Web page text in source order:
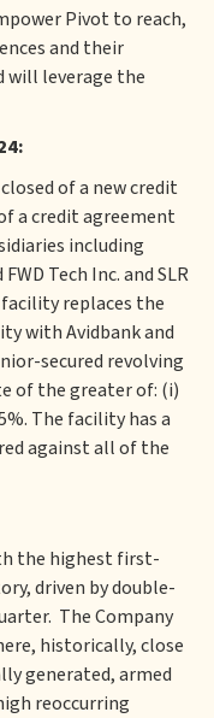
Pivot to reach,
and their
will leverage the
of a new credit
a credit agreement
including
Tech Inc. and SLR
replaces the
with Avidbank and
secured revolving
of the greater of: (i)
The facility has a
against all of the
the highest first-
driven by double-
The Company
historically, close
generated, armed
reoccurring